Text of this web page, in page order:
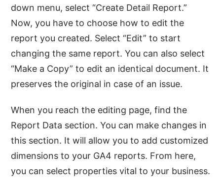
down menu, select “Create Detail Report.”
Now, you have to choose how to edit the
report you created. Select “Edit” to start
changing the same report. You can also select
“Make a Copy” to edit an identical document. It
preserves the original in case of an issue.
When you reach the editing page, find the
Report Data section. You can make changes in
this section. It will allow you to add customized
dimensions to your GA4 reports. From here,
you can select properties vital to your business.